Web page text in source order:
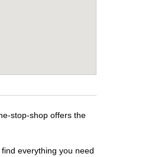
stop-shop offers the
everything you need